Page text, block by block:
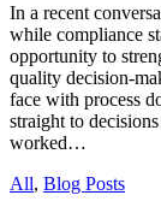
In a recent
while compliance
opportunity to
quality decision-
face with process
straight to
worked…
All, Blog Posts